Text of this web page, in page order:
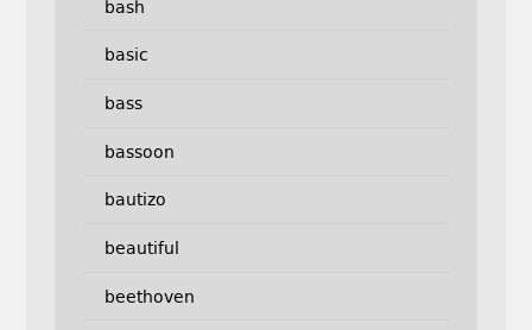
bash
basic
bass
bassoon
bautizo
beautiful
beethoven